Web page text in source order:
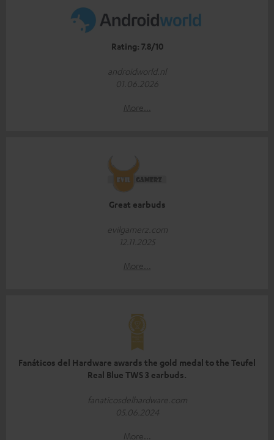
Rating: 7.8/10
androidworld.nl
01.06.2026
More...
Great earbuds
evilgamerz.com
12.11.2025
More...
Fanáticos del Hardware awards the gold medal to the Teufel
Real Blue TWS 3 earbuds.
fanaticosdelhardware.com
05.06.2024
More...